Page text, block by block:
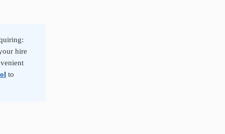
hire
to